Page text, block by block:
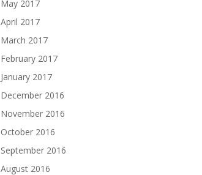
May 2017
April 2017
March 2017
February 2017
January 2017
December 2016
November 2016
October 2016
September 2016
August 2016